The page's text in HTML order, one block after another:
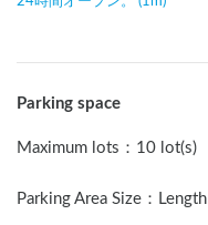
Parking space
Maximum lots ： 10 lot(s)
Parking Area Size：Length